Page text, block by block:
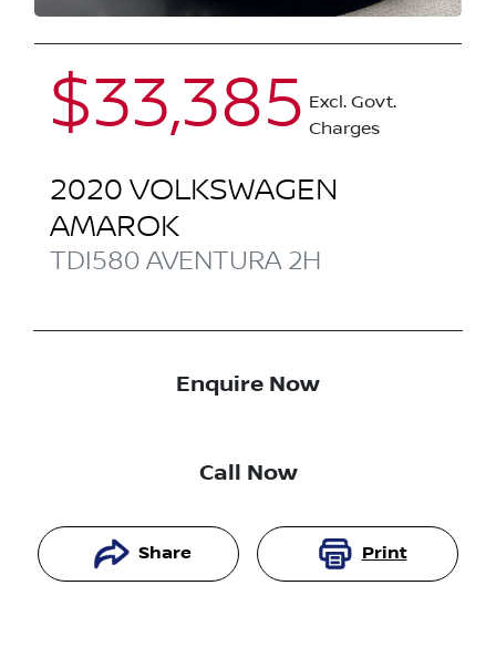
$33,385 Excl. Govt.
Charges
2020 VOLKSWAGEN
AMAROK
TDI580 AVENTURA 2H
Enquire Now
Call Now
Share Print